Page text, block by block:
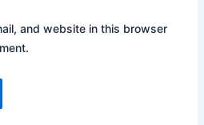
and website in this browser